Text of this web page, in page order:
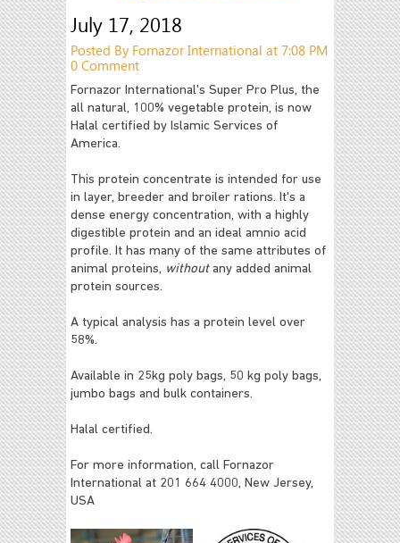
July 17, 2018
Posted By Fornazor International at 7:08 PM
0 Comment
Fornazor International's Super Pro Plus, the
all natural, 100% vegetable protein, is now
Halal certified by Islamic Services of
America.
This protein concentrate is intended for use
in layer, breeder and broiler rations. It's a
dense energy concentration, with a highly
digestible protein and an ideal amnio acid
profile. It has many of the same attributes of
animal proteins, without any added animal
protein sources.
A typical analysis has a protein level over
58%.
Available in 25kg poly bags, 50 kg poly bags,
jumbo bags and bulk containers.
Halal certified.
For more information, call Fornazor
International at 201 664 4000, New Jersey,
USA